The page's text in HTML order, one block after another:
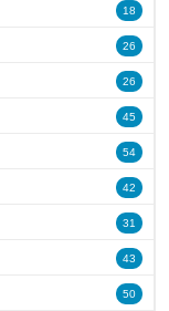
18
26
26
45
54
42
31
43
50